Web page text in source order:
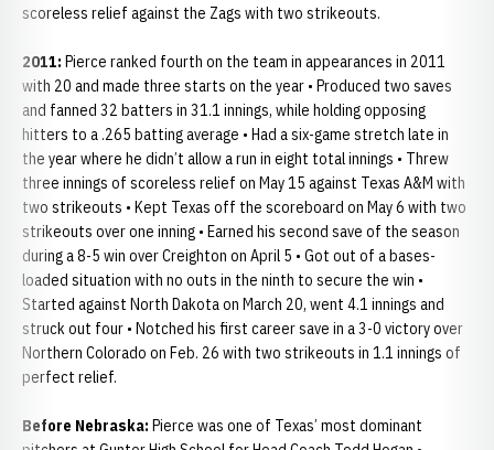
scoreless relief against the Zags with two strikeouts.
2011: Pierce ranked fourth on the team in appearances in 2011
with 20 and made three starts on the year • Produced two saves
and fanned 32 batters in 31.1 innings, while holding opposing
hitters to a .265 batting average • Had a six-game stretch late in
the year where he didn’t allow a run in eight total innings • Threw
three innings of scoreless relief on May 15 against Texas A&M with
two strikeouts • Kept Texas off the scoreboard on May 6 with two
strikeouts over one inning • Earned his second save of the season
during a 8-5 win over Creighton on April 5 • Got out of a bases-
loaded situation with no outs in the ninth to secure the win •
Started against North Dakota on March 20, went 4.1 innings and
struck out four • Notched his first career save in a 3-0 victory over
Northern Colorado on Feb. 26 with two strikeouts in 1.1 innings of
perfect relief.
Before Nebraska: Pierce was one of Texas’ most dominant